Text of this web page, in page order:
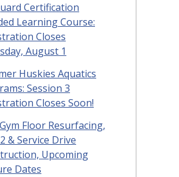
Certification
Learning Course:
Closes
August 1
Huskies Aquatics
Session 3
Closes Soon!
Floor Resurfacing,
& Service Drive
Upcoming
Dates